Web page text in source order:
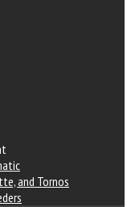
and Tornos